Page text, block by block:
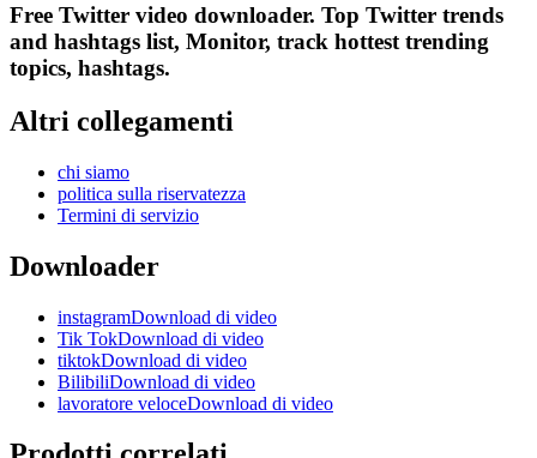
Free Twitter video downloader. Top Twitter trends
and hashtags list, Monitor, track hottest trending
topics, hashtags.
Altri collegamenti
chi siamo
politica sulla riservatezza
Termini di servizio
Downloader
instagramDownload di video
Tik TokDownload di video
tiktokDownload di video
BilibiliDownload di video
lavoratore veloceDownload di video